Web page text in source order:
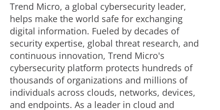
Trend Micro, a global cybersecurity leader,
helps make the world safe for exchanging
digital information. Fueled by decades of
security expertise, global threat research, and
continuous innovation, Trend Micro's
cybersecurity platform protects hundreds of
thousands of organizations and millions of
individuals across clouds, networks, devices,
and endpoints. As a leader in cloud and